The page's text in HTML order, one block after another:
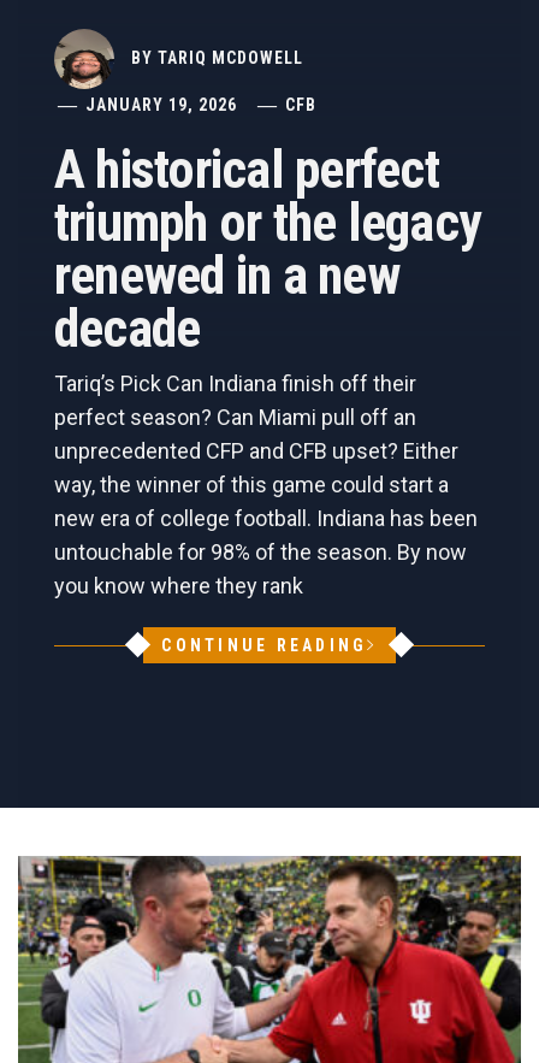
BY TARIQ MCDOWELL
JANUARY 19, 2026 CFB
A historical perfect
triumph or the legacy
renewed in a new
decade
Tariq’s Pick Can Indiana finish off their
perfect season? Can Miami pull off an
unprecedented CFP and CFB upset? Either
way, the winner of this game could start a
new era of college football. Indiana has been
untouchable for 98% of the season. By now
you know where they rank
CONTINUE READING